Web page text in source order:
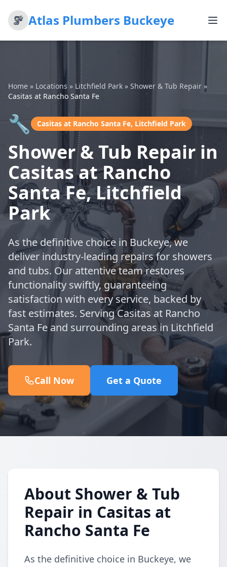
Atlas Plumbers Buckeye
Home » Locations » Litchfield Park » Shower & Tub Repair »
Casitas at Rancho Santa Fe
🔧 Casitas at Rancho Santa Fe, Litchfield Park
Shower & Tub Repair in
Casitas at Rancho
Santa Fe, Litchfield
Park
As the definitive choice in Buckeye, we
deliver industry-leading repairs for showers
and tubs. Our attentive team restores
functionality swiftly, guaranteeing
satisfaction with every service, backed by
fast estimates. Serving Casitas at Rancho
Santa Fe and surrounding areas in Litchfield
Park.
Call Now Get a Quote
About Shower & Tub
Repair in Casitas at
Rancho Santa Fe
As the definitive choice in Buckeye, we